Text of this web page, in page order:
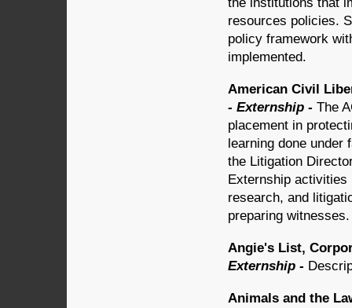
resources policies.
policy framework
implemented.
American Civil
- Externship - The
placement in
learning done
the Litigation
Externship activities
research, and
preparing witnesses.
Angie's List,
Externship -
Animals and the